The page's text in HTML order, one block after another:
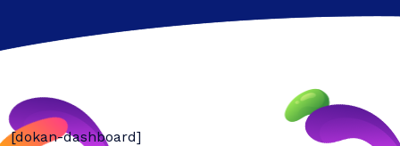
[dokan-dashboard]